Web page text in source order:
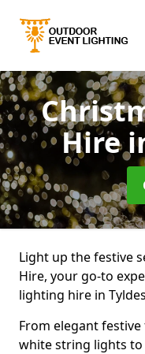
Hire
Light up the festive
Hire, your go-to
lighting hire in
From elegant
white string lights